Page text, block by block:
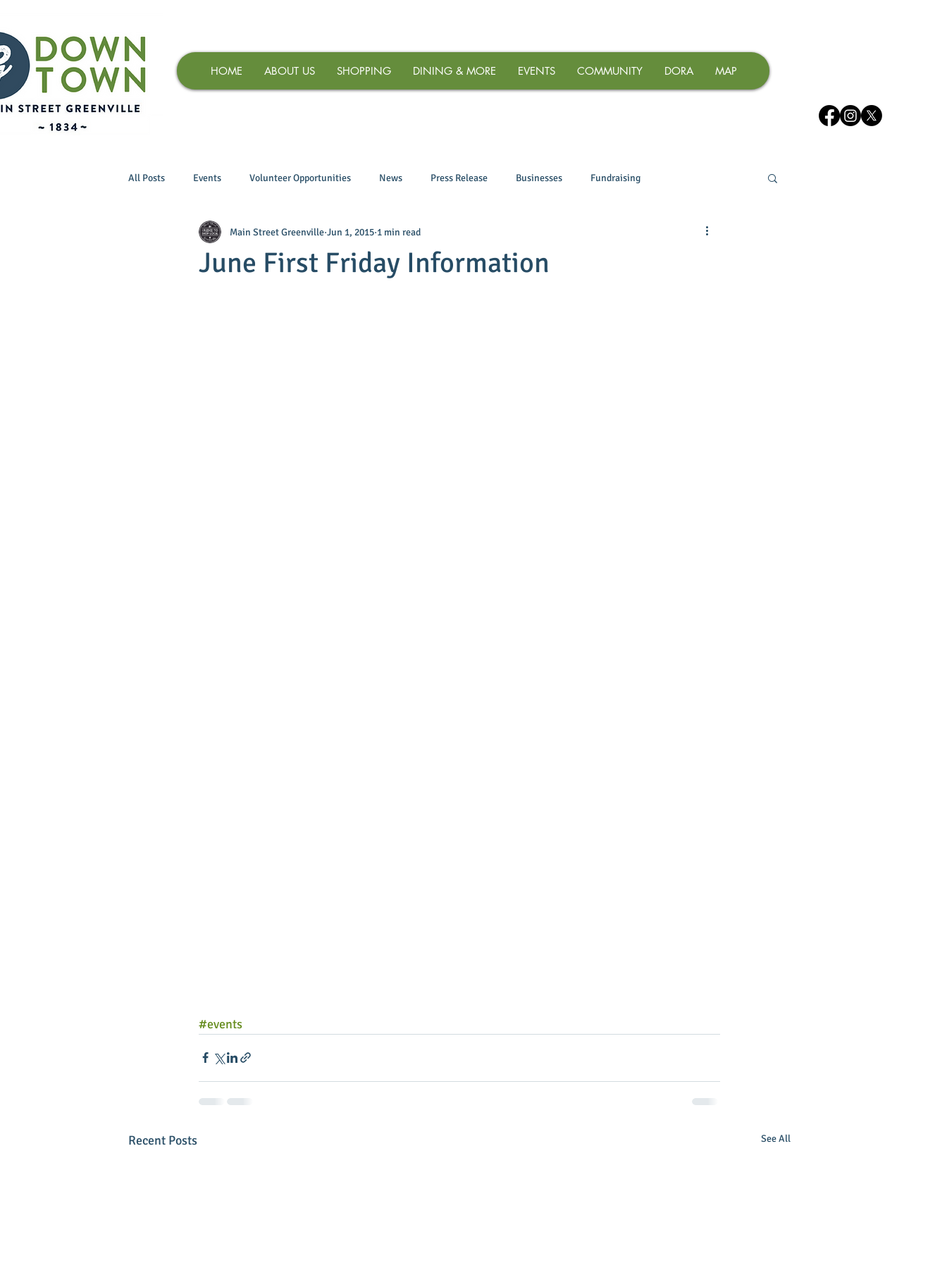
HOME ABOUT US SHOPPING DINING & MORE EVENTS COMMUNITY DORA MAP
All Posts Events Volunteer Opportunities News Press Release Businesses Fundraising
June First Friday Information
Main Street Greenville Jun 1, 2015 1 min read
#events
Recent Posts See All